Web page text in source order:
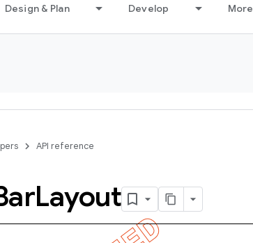
Design & Plan Develop More
API reference
Layout